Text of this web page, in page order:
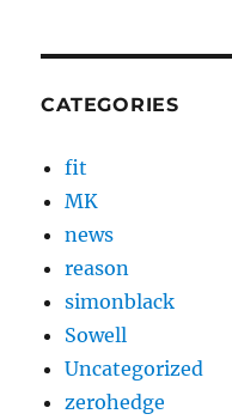
CATEGORIES
fit
MK
news
reason
simonblack
Sowell
Uncategorized
zerohedge